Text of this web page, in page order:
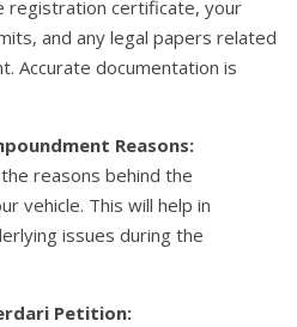
registration certificate, your
and any legal papers related
Accurate documentation is
Reasons:
reasons behind the
vehicle. This will help in
issues during the
Petition: